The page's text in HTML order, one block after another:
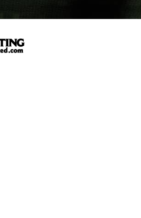
Lineup | An Official